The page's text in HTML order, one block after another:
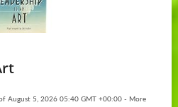
August 5, 2026 05:40 GMT +00:00 - More